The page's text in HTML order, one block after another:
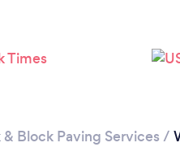
& Block Paving Services /